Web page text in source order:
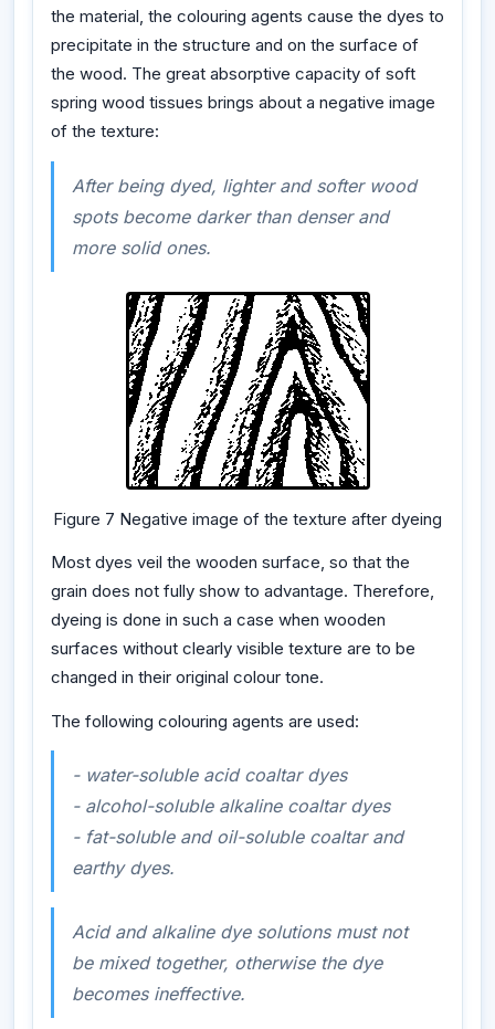
the material, the colouring agents cause the dyes to
precipitate in the structure and on the surface of
the wood. The great absorptive capacity of soft
spring wood tissues brings about a negative image
of the texture:
After being dyed, lighter and softer wood
spots become darker than denser and
more solid ones.
Figure 7 Negative image of the texture after dyeing
Most dyes veil the wooden surface, so that the
grain does not fully show to advantage. Therefore,
dyeing is done in such a case when wooden
surfaces without clearly visible texture are to be
changed in their original colour tone.
The following colouring agents are used:
- water-soluble acid coaltar dyes
- alcohol-soluble alkaline coaltar dyes
- fat-soluble and oil-soluble coaltar and
earthy dyes.
Acid and alkaline dye solutions must not
be mixed together, otherwise the dye
becomes ineffective.